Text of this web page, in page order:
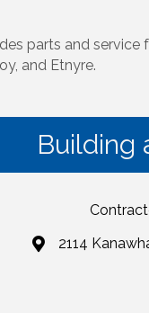
parts and
and Etnyre.
Building
2114